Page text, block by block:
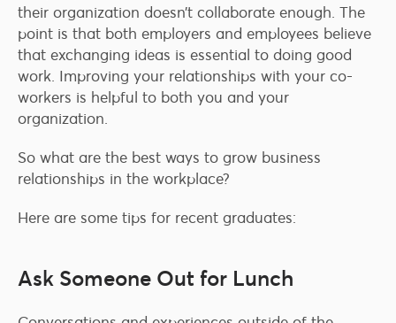
their organization doesn’t collaborate enough. The
point is that both employers and employees believe
that exchanging ideas is essential to doing good
work. Improving your relationships with your co-
workers is helpful to both you and your
organization.
So what are the best ways to grow business
relationships in the workplace?
Here are some tips for recent graduates:
Ask Someone Out for Lunch